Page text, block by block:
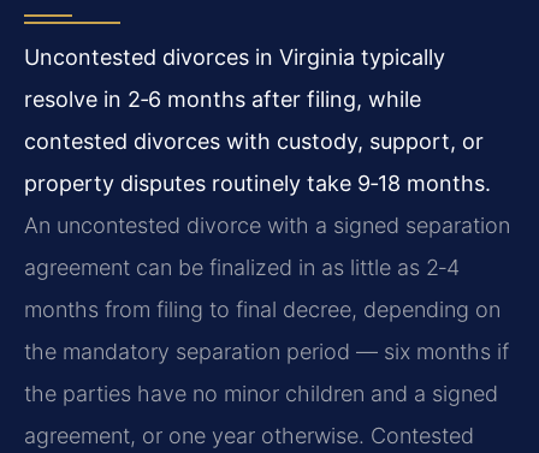
Uncontested divorces in Virginia typically
resolve in 2‑6 months after filing, while
contested divorces with custody, support, or
property disputes routinely take 9‑18 months.
An uncontested divorce with a signed separation
agreement can be finalized in as little as 2‑4
months from filing to final decree, depending on
the mandatory separation period — six months if
the parties have no minor children and a signed
agreement, or one year otherwise. Contested